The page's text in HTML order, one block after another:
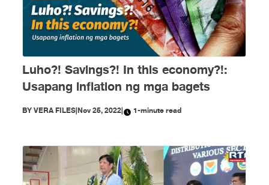
Luho?! Savings?! In this economy?!:
Usapang inflation ng mga bagets
BYVERA FILES|Nov 25, 2022| 1-minute read